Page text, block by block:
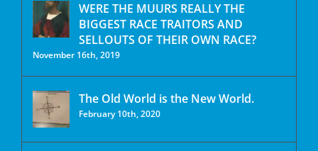
WERE THE MUURS REALLY THE
BIGGEST RACE TRAITORS AND
SELLOUTS OF THEIR OWN RACE?
November 16th, 2019
The Old World is the New World.
February 10th, 2020